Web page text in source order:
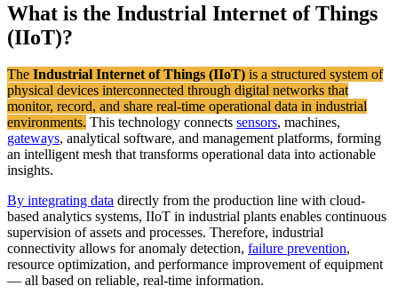
What is the Industrial Internet of Things
(IIoT)?
The Industrial Internet of Things (IIoT) is a structured system of
physical devices interconnected through digital networks that
monitor, record, and share real-time operational data in industrial
environments. This technology connects sensors, machines,
gateways, analytical software, and management platforms, forming
an intelligent mesh that transforms operational data into actionable
insights.
By integrating data directly from the production line with cloud-
based analytics systems, IIoT in industrial plants enables continuous
supervision of assets and processes. Therefore, industrial
connectivity allows for anomaly detection, failure prevention,
resource optimization, and performance improvement of equipment
— all based on reliable, real-time information.